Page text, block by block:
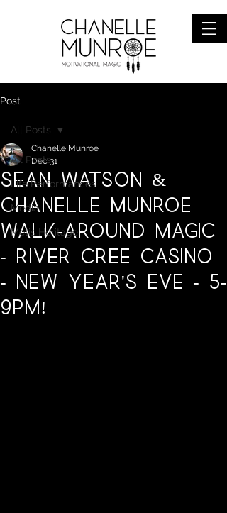
Post
All Posts
Life Performances
Media
Metis Heritage
All Posts
Sean Watson &
Chanelle Munroe
Walk-around magic
- River Cree Casino
- New Year's Eve - 5-
9pm!
Chanelle Munroe
Dec 31